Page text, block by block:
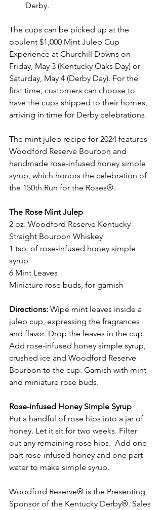
Derby.
The cups can be picked up at the
opulent $1,000 Mint Julep Cup
Experience at Churchill Downs on
Friday, May 3 (Kentucky Oaks Day) or
Saturday, May 4 (Derby Day). For the
first time, customers can choose to
have the cups shipped to their homes,
arriving in time for Derby celebrations.
The mint julep recipe for 2024 features
Woodford Reserve Bourbon and
handmade rose-infused honey simple
syrup, which honors the celebration of
the 150th Run for the Roses®.
The Rose Mint Julep
2 oz. Woodford Reserve Kentucky
Straight Bourbon Whiskey
1 tsp. of rose-infused honey simple
syrup
6 Mint Leaves
Miniature rose buds, for garnish
Directions: Wipe mint leaves inside a
julep cup, expressing the fragrances
and flavor. Drop the leaves in the cup.
Add rose-infused honey simple syrup,
crushed ice and Woodford Reserve
Bourbon to the cup. Garnish with mint
and miniature rose buds.
Rose-infused Honey Simple Syrup
Put a handful of rose hips into a jar of
honey. Let it sit for two weeks. Filter
out any remaining rose hips.  Add one
part rose-infused honey and one part
water to make simple syrup.
Woodford Reserve® is the Presenting
Sponsor of the Kentucky Derby®. Sales